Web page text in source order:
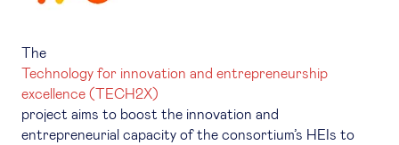
The
Technology for innovation and entrepreneurship
excellence (TECH2X)
project aims to boost the innovation and
entrepreneurial capacity of the consortium’s HEIs to